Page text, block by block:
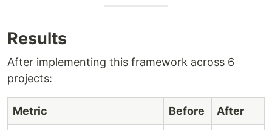
Results
After implementing this framework across 6
projects:
Metric Before After